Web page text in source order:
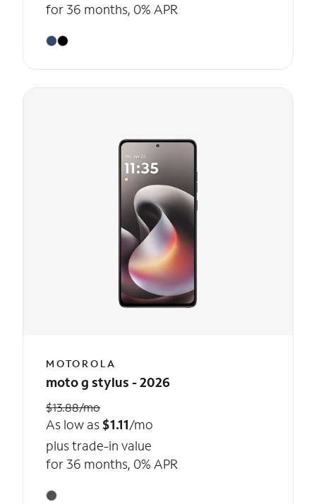
for 36 months, 0% APR
MOTOROLA
moto g stylus - 2026
$13.88/mo
As low as $1.11/mo
plus trade-in value
for 36 months, 0% APR